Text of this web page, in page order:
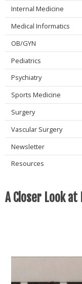
Internal Medicine
Medical Informatics
OB/GYN
Pediatrics
Psychiatry
Sports Medicine
Surgery
Vascular Surgery
Newsletter
Resources
A Closer Look